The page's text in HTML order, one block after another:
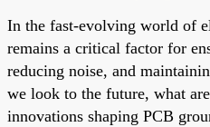
In the fast-evolving world of
remains a critical factor for
reducing noise, and
we look to the future, what
innovations shaping PCB